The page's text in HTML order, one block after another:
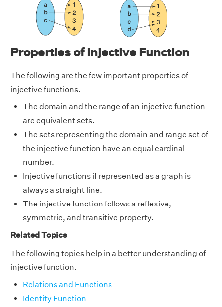
Properties of Injective Function
The following are the few important properties of
injective functions.
The domain and the range of an injective function
are equivalent sets.
The sets representing the domain and range set of
the injective function have an equal cardinal
number.
Injective functions if represented as a graph is
always a straight line.
The injective function follows a reflexive,
symmetric, and transitive property.
Related Topics
The following topics help in a better understanding of
injective function.
Relations and Functions
Identity Function